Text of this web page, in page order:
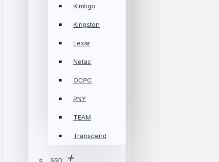
Kimtigo
Kingston
Lexar
Netac
OCPC
PNY
TEAM
Transcend
SSD